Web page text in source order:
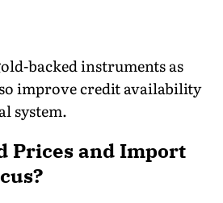
backed instruments as
improve credit availability
system.
Prices and Import